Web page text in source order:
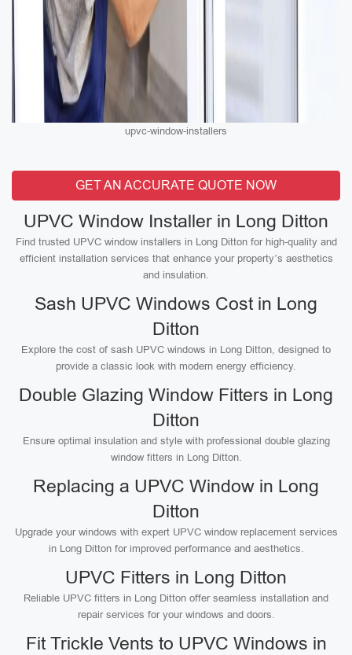
upvc-window-installers
GET AN ACCURATE QUOTE NOW
UPVC Window Installer in Long Ditton
Find trusted UPVC window installers in Long Ditton for high-quality and
efficient installation services that enhance your property’s aesthetics
and insulation.
Sash UPVC Windows Cost in Long
Ditton
Explore the cost of sash UPVC windows in Long Ditton, designed to
provide a classic look with modern energy efficiency.
Double Glazing Window Fitters in Long
Ditton
Ensure optimal insulation and style with professional double glazing
window fitters in Long Ditton.
Replacing a UPVC Window in Long
Ditton
Upgrade your windows with expert UPVC window replacement services
in Long Ditton for improved performance and aesthetics.
UPVC Fitters in Long Ditton
Reliable UPVC fitters in Long Ditton offer seamless installation and
repair services for your windows and doors.
Fit Trickle Vents to UPVC Windows in